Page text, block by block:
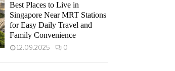
Best Places to Live in
Singapore Near MRT Stations
for Easy Daily Travel and
Family Convenience
12.09.2025 0